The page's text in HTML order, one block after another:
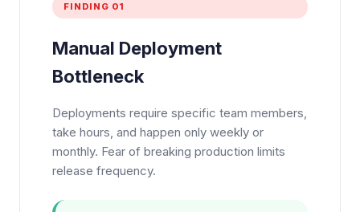
FINDING 01
Manual Deployment
Bottleneck
Deployments require specific team members,
take hours, and happen only weekly or
monthly. Fear of breaking production limits
release frequency.